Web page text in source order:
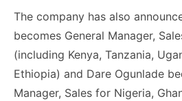
The company has also
becomes General Manager,
(including Kenya, Tanzania,
Ethiopia) and Dare Ogunlade
Manager, Sales for Nigeria,